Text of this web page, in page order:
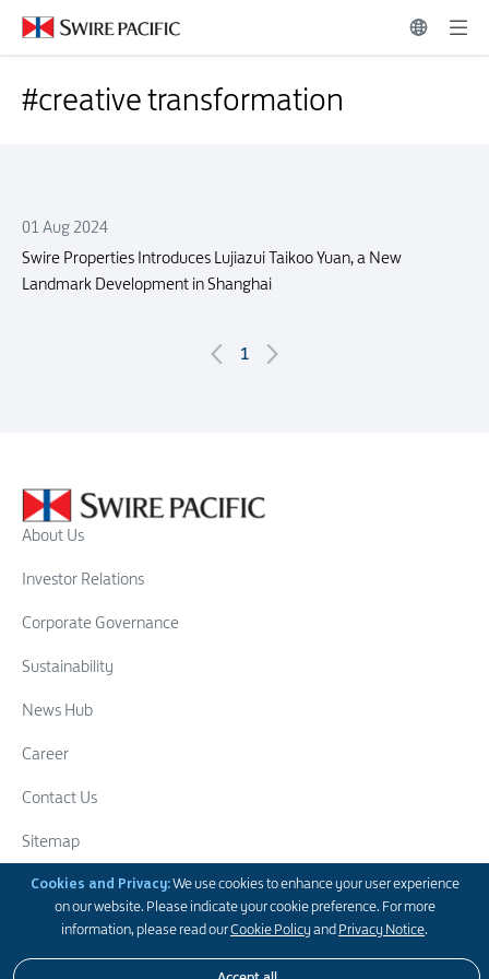
Cookies and Privacy:We use cookies to enhance your user experience
on our website. Please indicate your cookie preference. For more
information, please read ourCookie PolicyandPrivacy Notice.
Press Release Search | Swire Pacific Limited
#creative transformation
#creative transformation
01 Aug 2024
Swire Properties Introduces Lujiazui Taikoo Yuan, a New
Landmark Development in Shanghai
1
Follow Us
About Us
Investor Relations
Corporate Governance
Sustainability
News Hub
Career
Contact Us
Sitemap
Swire Group